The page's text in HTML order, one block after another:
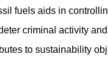
fuels aids in
criminal activity
to sustainability